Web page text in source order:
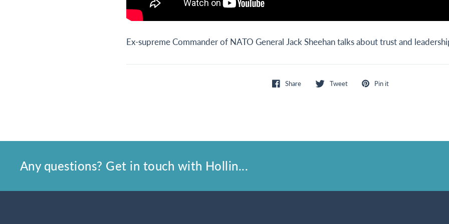
Ex-supreme Commander of NATO General Jack Sheehan talks about trust and
Share Tweet Pin it
Any questions? Get in touch with Hollin...